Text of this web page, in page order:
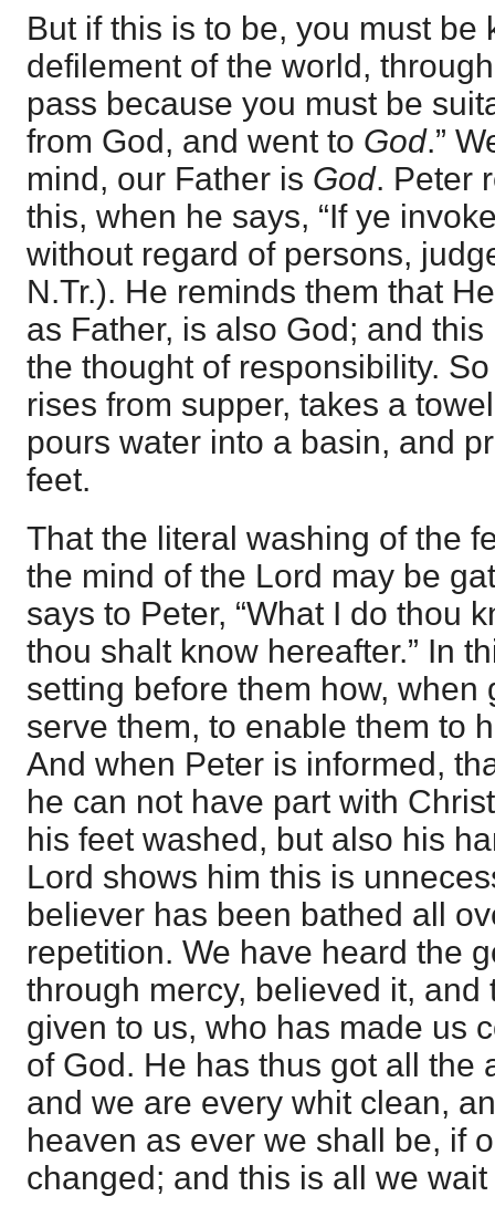
But if this is to be, you must be
defilement of the world,
pass because you must be
from God, and went to God.”
mind, our Father is God. Peter
this, when he says, “If ye
without regard of persons,
N.Tr.). He reminds them that
as Father, is also God; and
the thought of responsibility.
rises from supper, takes a
pours water into a basin, and
feet.
That the literal washing of the
the mind of the Lord may be
says to Peter, “What I do thou
thou shalt know hereafter.” In
setting before them how, when
serve them, to enable them to
And when Peter is informed,
he can not have part with
his feet washed, but also his
Lord shows him this is
believer has been bathed all
repetition. We have heard the
through mercy, believed it, and
given to us, who has made us
of God. He has thus got all the
and we are every whit clean,
heaven as ever we shall be, if
changed; and this is all we wait